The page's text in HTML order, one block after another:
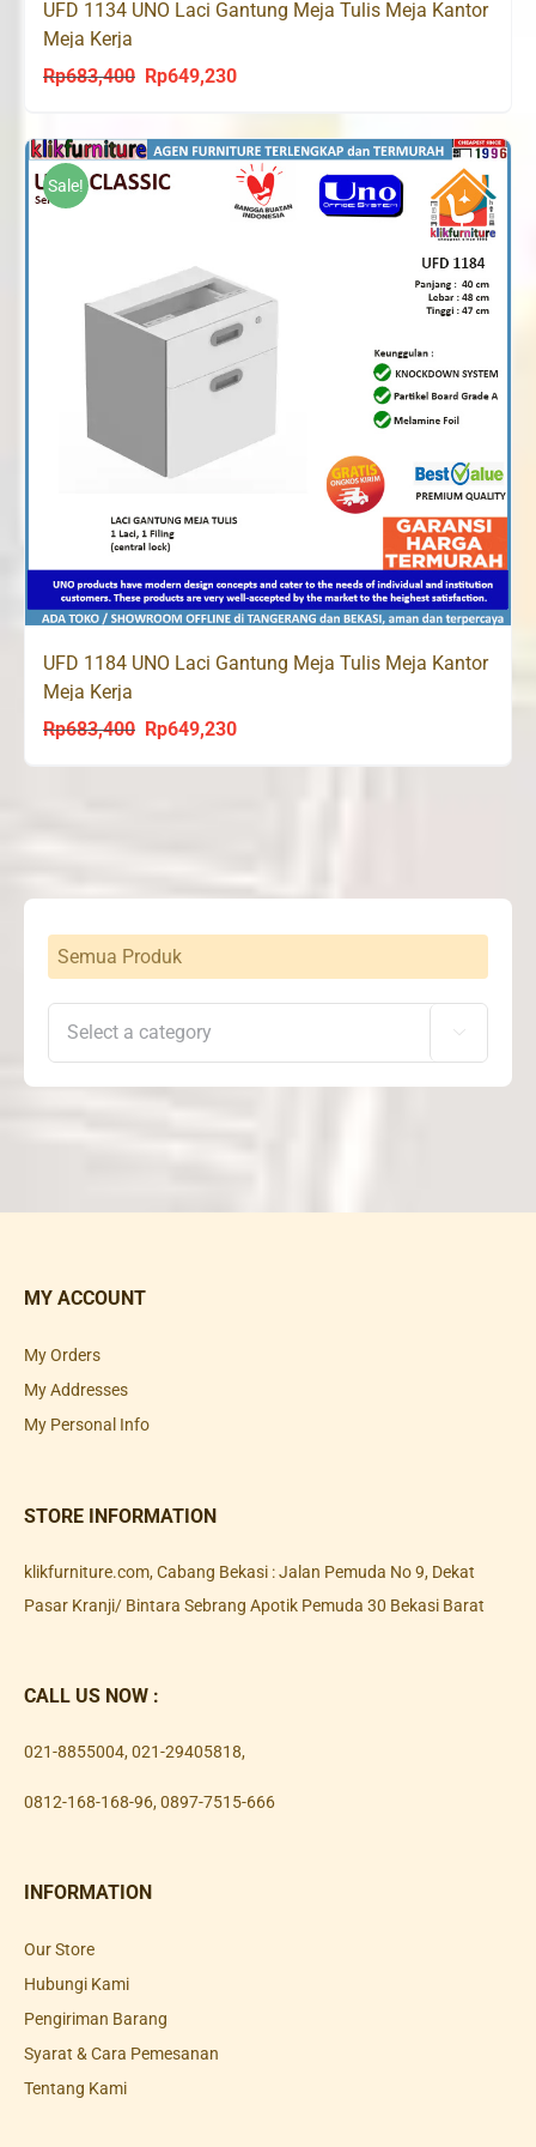
UFD 1134 UNO Laci Gantung Meja Tulis Meja Kantor
Meja Kerja
Rp683,400
Original
was:
Rp683,400.
Rp649,230Current
is:
Rp649,230.
Sale!
UFD 1184 UNO Laci Gantung Meja Tulis Meja Kantor
Meja Kerja
Rp683,400
Original
Rp649,230Current
Semua Produk

MY ACCOUNT
My Orders
My Addresses
My Personal Info
STORE INFORMATION
klikfurniture.com, Cabang Bekasi : Jalan Pemuda No 9, Dekat
Pasar Kranji/ Bintara Sebrang Apotik Pemuda 30 Bekasi Barat
CALL US NOW :
021-8855004, 021-29405818,
0812-168-168-96, 0897-7515-666
INFORMATION
Our Store
Hubungi Kami
Pengiriman Barang
Syarat & Cara Pemesanan
Tentang Kami